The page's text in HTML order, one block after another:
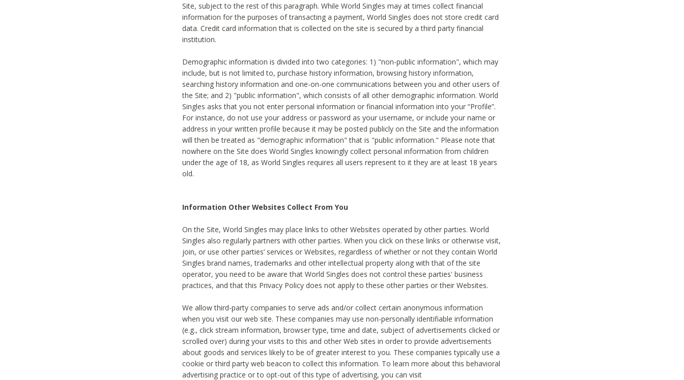
Site, subject to the rest of this paragraph. While World Singles may at times collect financial
information for the purposes of transacting a payment, World Singles does not store credit card
data. Credit card information that is collected on the site is secured by a third party financial
institution.
Demographic information is divided into two categories: 1) "non-public information", which may
include, but is not limited to, purchase history information, browsing history information,
searching history information and one-on-one communications between you and other users of
the Site; and 2) "public information", which consists of all other demographic information. World
Singles asks that you not enter personal information or financial information into your “Profile”.
For instance, do not use your address or password as your username, or include your name or
address in your written profile because it may be posted publicly on the Site and the information
will then be treated as "demographic information" that is "public information." Please note that
nowhere on the Site does World Singles knowingly collect personal information from children
under the age of 18, as World Singles requires all users represent to it they are at least 18 years
old.
Information Other Websites Collect From You
On the Site, World Singles may place links to other Websites operated by other parties. World
Singles also regularly partners with other parties. When you click on these links or otherwise visit,
join, or use other parties’ services or Websites, regardless of whether or not they contain World
Singles brand names, trademarks and other intellectual property along with that of the site
operator, you need to be aware that World Singles does not control these parties' business
practices, and that this Privacy Policy does not apply to these other parties or their Websites.
We allow third-party companies to serve ads and/or collect certain anonymous information
when you visit our web site. These companies may use non-personally identifiable information
(e.g., click stream information, browser type, time and date, subject of advertisements clicked or
scrolled over) during your visits to this and other Web sites in order to provide advertisements
about goods and services likely to be of greater interest to you. These companies typically use a
cookie or third party web beacon to collect this information. To learn more about this behavioral
advertising practice or to opt-out of this type of advertising, you can visit